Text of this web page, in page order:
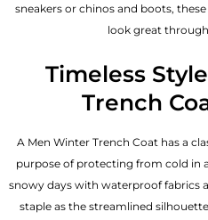
sneakers or chinos and boots,
look great
Timeless
Trench
A Men Winter Trench Coat has a
purpose of protecting from cold in
snowy days with waterproof fabrics
staple as the streamlined